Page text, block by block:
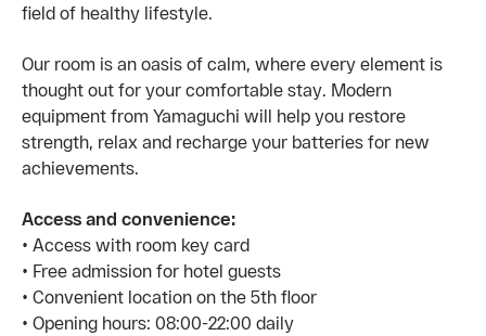
field of healthy lifestyle.
Our room is an oasis of calm, where every element is
thought out for your comfortable stay. Modern
equipment from Yamaguchi will help you restore
strength, relax and recharge your batteries for new
achievements.
Access and convenience:
• Access with room key card
• Free admission for hotel guests
• Convenient location on the 5th floor
• Opening hours: 08:00-22:00 daily